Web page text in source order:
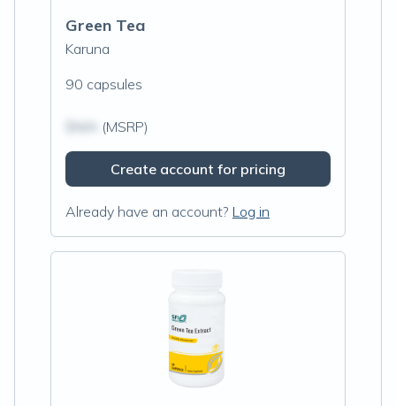
Green Tea
Karuna
90 capsules
(MSRP)
Create account for pricing
Already have an account? Log in